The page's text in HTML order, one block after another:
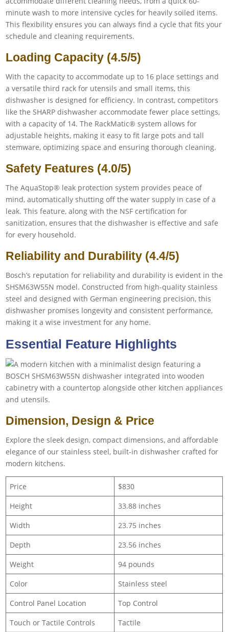
minute wash to more intensive cycles for heavily soiled items.
This flexibility ensures you can always find a cycle that fits your
schedule and cleaning requirements.
Loading Capacity (4.5/5)
With the capacity to accommodate up to 16 place settings and
a versatile third rack for utensils and small items, this
dishwasher is designed for efficiency. In contrast, competitors
like the SHARP dishwasher accommodate fewer place settings,
with a capacity of 14. The RackMatic® system allows for
adjustable heights, making it easy to fit large pots and tall
stemware, optimizing space and ensuring thorough cleaning.
Safety Features (4.0/5)
The AquaStop® leak protection system provides peace of
mind, automatically shutting off the water supply in case of a
leak. This feature, along with the NSF certification for
sanitization, ensures that the dishwasher is effective and safe
for every household.
Reliability and Durability (4.4/5)
Bosch’s reputation for reliability and durability is evident in the
SHSM63W55N model. Constructed from high-quality stainless
steel and designed with German engineering precision, this
dishwasher promises longevity and consistent performance,
making it a wise investment for any home.
Essential Feature Highlights
Dimension, Design & Price
Explore the sleek design, compact dimensions, and affordable
elegance of our stainless steel, built-in dishwasher crafted for
modern kitchens.
Price
$830
Height
33.88 inches
Width
23.75 inches
Depth
23.56 inches
Weight
94 pounds
Color
Stainless steel
Control Panel Location
Top Control
Touch or Tactile Controls
Tactile